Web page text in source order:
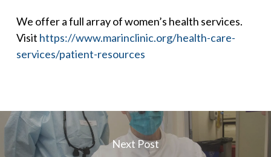
We offer a full array of women’s health services.
Visit https://www.marinclinic.org/health-care-
services/patient-resources
Next Post